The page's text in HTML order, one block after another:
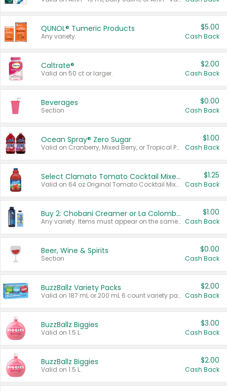
QUNOL® Tumeric Products
Any variety.
$5.00
Cash Back
Caltrate®
Valid on 50 ct or larger.
$2.00
Cash Back
Beverages
Section
$0.00
Cash Back
Ocean Spray® Zero Sugar
Valid on Cranberry, Mixed Berry, or Tropical Punch Juice Drink, 64 oz.
$1.00
Cash Back
Select Clamato Tomato Cocktail Mixers
Valid on 64 oz Original Tomato Cocktail Mixer or Picante Tomato Cocktail Mixer.
$1.25
Cash Back
Buy 2: Chobani Creamer or La Colombe Multi-Serve Cold Brew
Any variety. Items must appear on the same receipt.
$1.00
Cash Back
Beer, Wine & Spirits
Section
$0.00
Cash Back
BuzzBallz Variety Packs
Valid on 187 mL or 200 mL 6 count variety packs.
$2.00
Cash Back
BuzzBallz Biggies
Valid on 1.5 L.
$3.00
Cash Back
BuzzBallz Biggies
Valid on 1.5 L.
$2.00
Cash Back